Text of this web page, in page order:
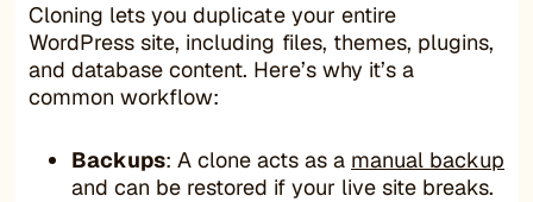
Cloning lets you duplicate your entire
WordPress site, including files, themes, plugins,
and database content. Here’s why it’s a
common workflow:
Backups: A clone acts as a manual backup
and can be restored if your live site breaks.